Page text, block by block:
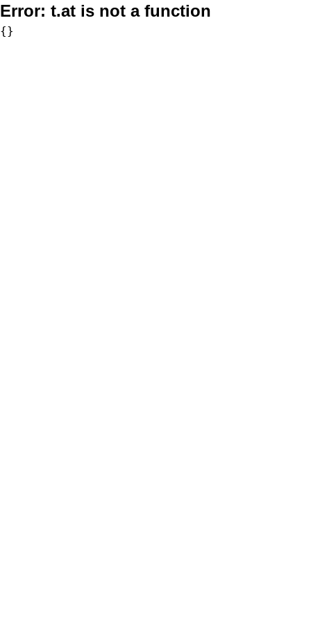
Error: t.at is not a function
{}